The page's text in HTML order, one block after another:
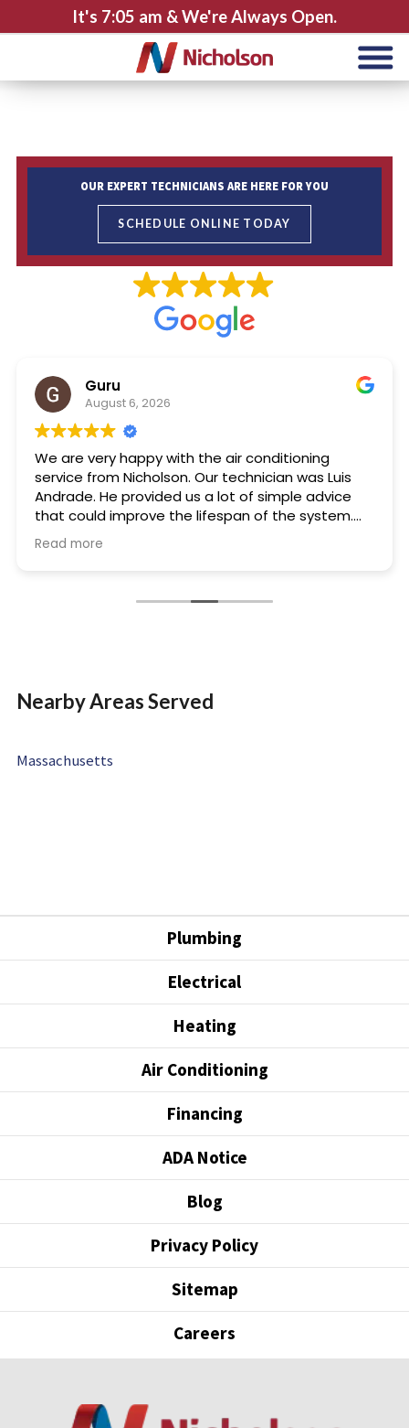
It's 7:05 am & We're Always Open.
OUR EXPERT TECHNICIANS ARE HERE FOR YOU
SCHEDULE ONLINE TODAY
Guru
August 6, 2026
We are very happy with the air conditioning
service from Nicholson. Our technician was Luis
Andrade. He provided us a lot of simple advice
that could improve the lifespan of the system.
He was friendly and very knowledgeable. We will
not hesitate to use Nicholson and Luis for our
Read more
Nearby Areas Served
Massachusetts
Plumbing
Electrical
Heating
Air Conditioning
Financing
ADA Notice
Blog
Privacy Policy
Sitemap
Careers